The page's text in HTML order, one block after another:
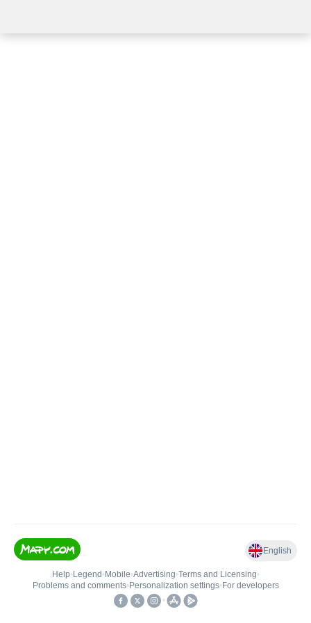
English
Help• Legend • Mobile•Advertising•Terms and Licensing•
Problems and comments• Personalization settings• For developers
•